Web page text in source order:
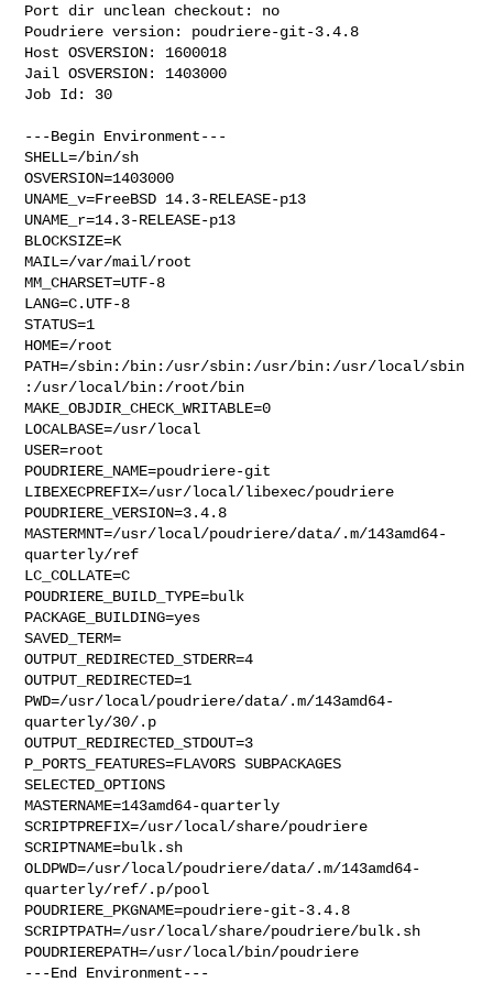
Port dir unclean checkout: no
Poudriere version: poudriere-git-3.4.8
Host OSVERSION: 1600018
Jail OSVERSION: 1403000
Job Id: 30
---Begin Environment---
SHELL=/bin/sh
OSVERSION=1403000
UNAME_v=FreeBSD 14.3-RELEASE-p13
UNAME_r=14.3-RELEASE-p13
BLOCKSIZE=K
MAIL=/var/mail/root
MM_CHARSET=UTF-8
LANG=C.UTF-8
STATUS=1
HOME=/root
PATH=/sbin:/bin:/usr/sbin:/usr/bin:/usr/local/sbin
:/usr/local/bin:/root/bin
MAKE_OBJDIR_CHECK_WRITABLE=0
LOCALBASE=/usr/local
USER=root
POUDRIERE_NAME=poudriere-git
LIBEXECPREFIX=/usr/local/libexec/poudriere
POUDRIERE_VERSION=3.4.8
MASTERMNT=/usr/local/poudriere/data/.m/143amd64-
quarterly/ref
LC_COLLATE=C
POUDRIERE_BUILD_TYPE=bulk
PACKAGE_BUILDING=yes
SAVED_TERM=
OUTPUT_REDIRECTED_STDERR=4
OUTPUT_REDIRECTED=1
PWD=/usr/local/poudriere/data/.m/143amd64-
quarterly/30/.p
OUTPUT_REDIRECTED_STDOUT=3
P_PORTS_FEATURES=FLAVORS SUBPACKAGES
SELECTED_OPTIONS
MASTERNAME=143amd64-quarterly
SCRIPTPREFIX=/usr/local/share/poudriere
SCRIPTNAME=bulk.sh
OLDPWD=/usr/local/poudriere/data/.m/143amd64-
quarterly/ref/.p/pool
POUDRIERE_PKGNAME=poudriere-git-3.4.8
SCRIPTPATH=/usr/local/share/poudriere/bulk.sh
POUDRIEREPATH=/usr/local/bin/poudriere
---End Environment---